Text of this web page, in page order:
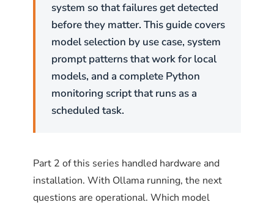
system so that failures get detected
before they matter. This guide covers
model selection by use case, system
prompt patterns that work for local
models, and a complete Python
monitoring script that runs as a
scheduled task.
Part 2 of this series handled hardware and
installation. With Ollama running, the next
questions are operational. Which model